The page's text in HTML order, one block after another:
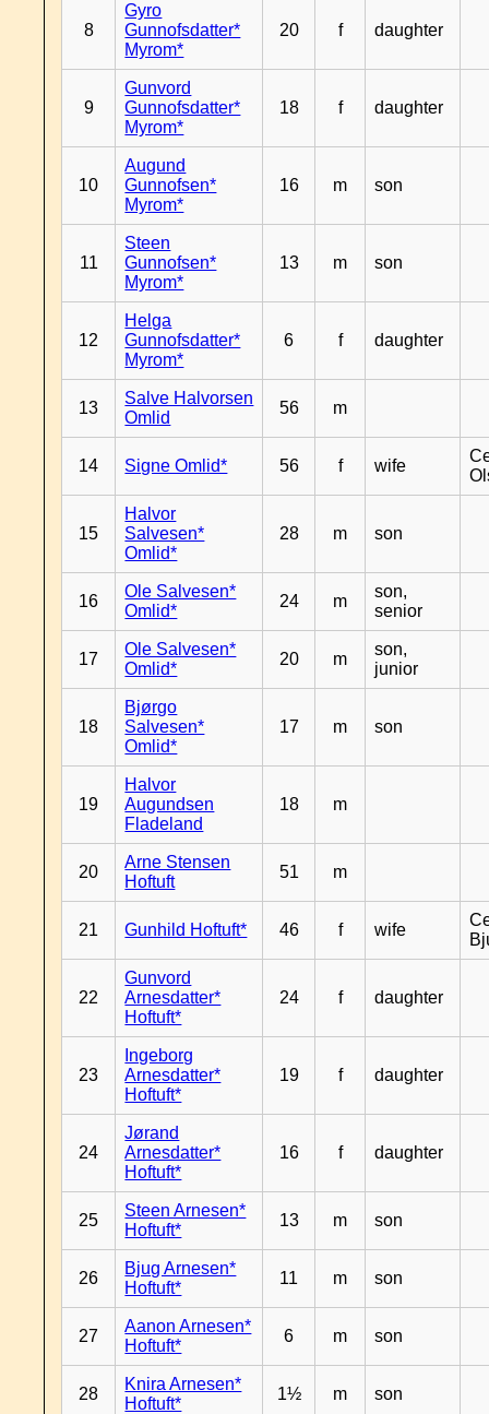
8
Gyro
Gunnofsdatter*
Myrom*
20 f daughter
9
Gunvord
Gunnofsdatter*
Myrom*
18 f daughter
10
Augund
Gunnofsen*
Myrom*
16 m son
11
Steen
Gunnofsen*
Myrom*
13 m son
12
Helga
Gunnofsdatter*
Myrom*
6 f daughter
13
Salve Halvorsen
Omlid
56 m
14 Signe Omlid* 56 f wife
15
Halvor
Salvesen*
Omlid*
28 m son
16
Ole Salvesen*
Omlid*
24 m
son,
senior
17
Ole Salvesen*
Omlid*
20 m
son,
junior
18
Bjørgo
Salvesen*
Omlid*
17 m son
19
Halvor
Augundsen
Fladeland
18 m
20
Arne Stensen
Hoftuft
51 m
21 Gunhild Hoftuft* 46 f wife
22
Gunvord
Arnesdatter*
Hoftuft*
24 f daughter
23
Ingeborg
Arnesdatter*
Hoftuft*
19 f daughter
24
Jørand
Arnesdatter*
Hoftuft*
16 f daughter
25
Steen Arnesen*
Hoftuft*
13 m son
26
Bjug Arnesen*
Hoftuft*
11 m son
27
Aanon Arnesen*
Hoftuft*
6 m son
28
Knira Arnesen*
Hoftuft*
1½ m son